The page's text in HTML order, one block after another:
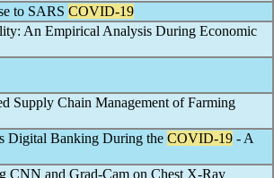
to SARS COVID-19
An Empirical Analysis During Economic
Supply Chain Management of Farming
Digital Banking During the COVID-19 - A
CNN and Grad-Cam on Chest X-Ray